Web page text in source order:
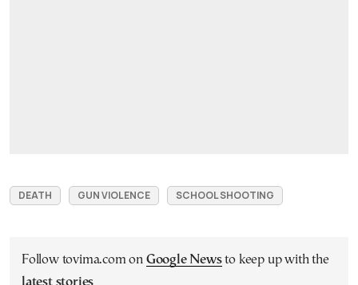
DEATH GUN VIOLENCE SCHOOL SHOOTING
Follow tovima.com on Google Newsto keep up with the
latest stories